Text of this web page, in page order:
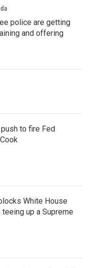
police are getting
and offering
to fire Fed
White House
up a Supreme